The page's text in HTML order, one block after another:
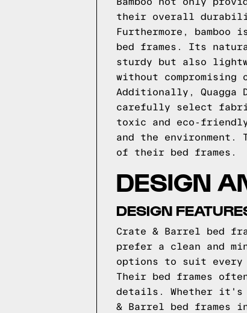
their overall
Furthermore,
bed frames. Its
sturdy but also
without compromising
Additionally,
carefully select
toxic and eco-
and the
of their bed frames.
DESIGN
DESIGN
Crate & Barrel bed
prefer a clean and
options to suit every
Their bed frames
details. Whether it's
& Barrel bed frames